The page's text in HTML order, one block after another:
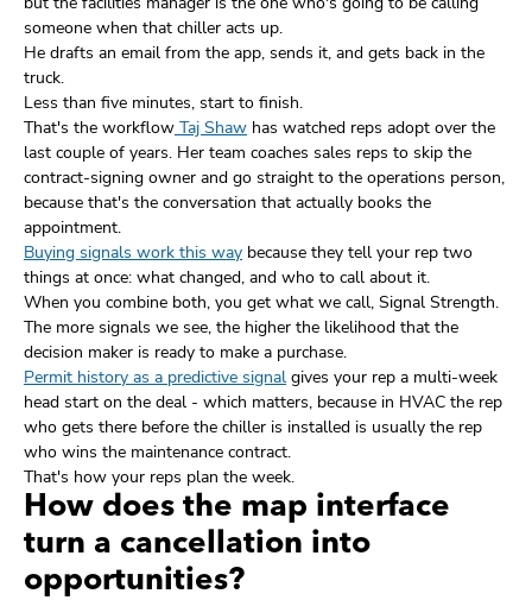
someone when that chiller acts up.
He drafts an email from the app, sends it, and gets back in the
truck.
Less than five minutes, start to finish.
That's the workflow Taj Shaw has watched reps adopt over the
last couple of years. Her team coaches sales reps to skip the
contract-signing owner and go straight to the operations person,
because that's the conversation that actually books the
appointment.
Buying signals work this way because they tell your rep two
things at once: what changed, and who to call about it.
When you combine both, you get what we call, Signal Strength.
The more signals we see, the higher the likelihood that the
decision maker is ready to make a purchase.
Permit history as a predictive signal gives your rep a multi-week
head start on the deal - which matters, because in HVAC the rep
who gets there before the chiller is installed is usually the rep
who wins the maintenance contract.
That's how your reps plan the week.
How does the map interface
turn a cancellation into
opportunities?